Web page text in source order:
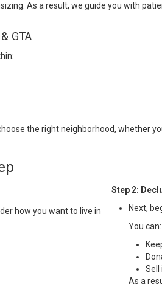
As a result, we guide you with
GTA
the right neighborhood, whether
how you want to live in
Step 2:
Next,
You can:
Sell
As a